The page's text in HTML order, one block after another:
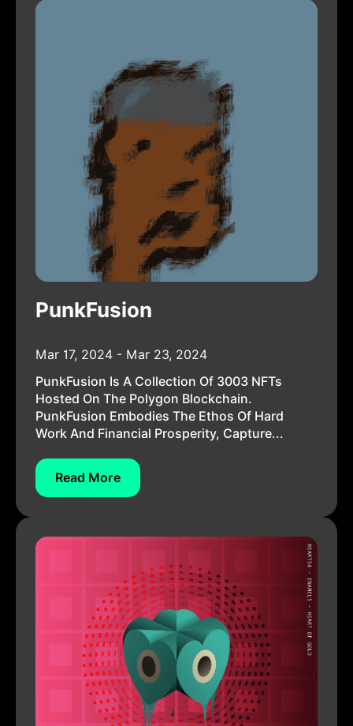
PunkFusion
Mar 17, 2024 - Mar 23, 2024
PunkFusion Is A Collection Of 3003 NFTs
Hosted On The Polygon Blockchain.
PunkFusion Embodies The Ethos Of Hard
Work And Financial Prosperity, Capture...
Read More